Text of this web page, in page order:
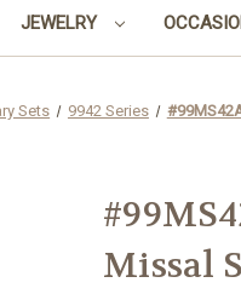
JEWELRY
Sets 9942 Series
Missal